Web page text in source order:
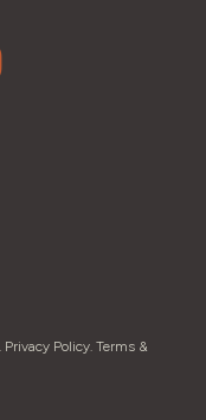
Privacy Policy. Terms &